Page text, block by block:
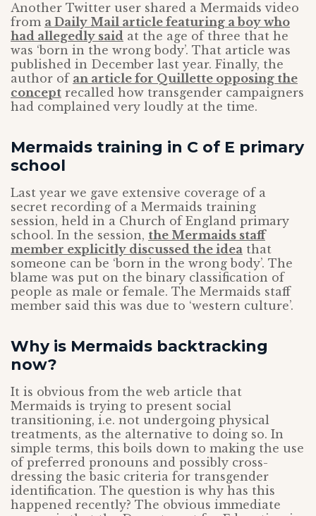
Another Twitter user shared a Mermaids video
from a Daily Mail article featuring a boy who
had allegedly said at the age of three that he
was ‘born in the wrong body’. That article was
published in December last year. Finally, the
author of an article for Quillette opposing the
concept recalled how transgender campaigners
had complained very loudly at the time.
Mermaids training in C of E primary
school
Last year we gave extensive coverage of a
secret recording of a Mermaids training
session, held in a Church of England primary
school. In the session, the Mermaids staff
member explicitly discussed the idea that
someone can be ‘born in the wrong body’. The
blame was put on the binary classification of
people as male or female. The Mermaids staff
member said this was due to ‘western culture’.
Why is Mermaids backtracking
now?
It is obvious from the web article that
Mermaids is trying to present social
transitioning, i.e. not undergoing physical
treatments, as the alternative to doing so. In
simple terms, this boils down to making the use
of preferred pronouns and possibly cross-
dressing the basic criteria for transgender
identification. The question is why has this
happened recently? The obvious immediate